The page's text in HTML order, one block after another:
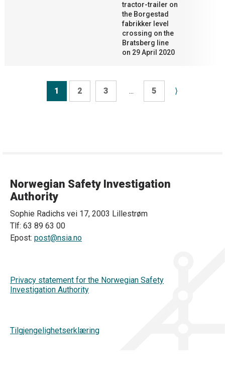
tractor-trailer on
the Borgestad
fabrikker level
crossing on the
Bratsberg line
on 29 April 2020
1 2 3 ... 5 ⟩
Norwegian Safety Investigation
Authority
Sophie Radichs vei 17, 2003 Lillestrøm
Tlf: 63 89 63 00
Epost: post@nsia.no
Privacy statement for the Norwegian Safety
Investigation Authority
Tilgjengelighetserklæring